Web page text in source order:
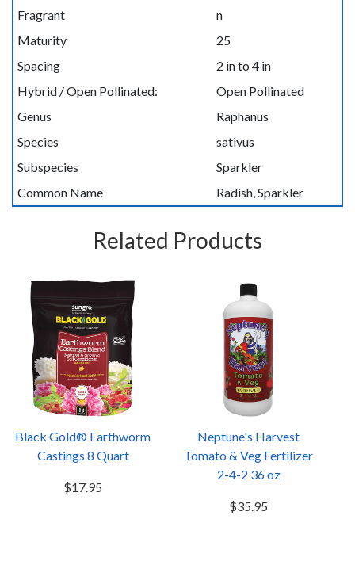
Fragrant
n
Maturity
25
Spacing
2 in to 4 in
Hybrid / Open Pollinated:
Open Pollinated
Genus
Raphanus
Species
sativus
Subspecies
Sparkler
Common Name
Radish, Sparkler
Related Products
Black Gold® Earthworm
Castings 8 Quart
$17.95
Neptune's Harvest
Tomato & Veg Fertilizer
2-4-2 36 oz
$35.95